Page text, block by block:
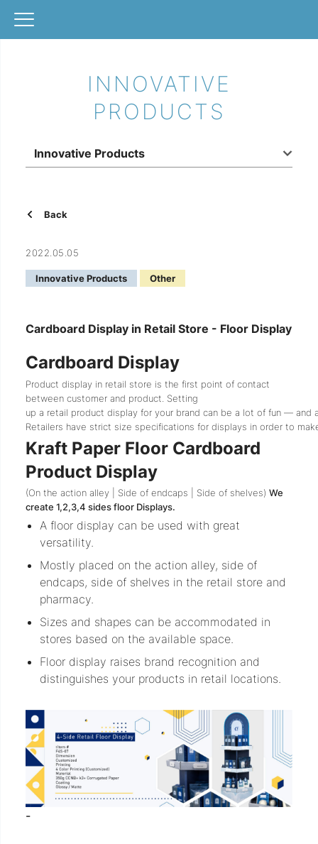
INNOVATIVE
PRODUCTS
Innovative Products
Back
2022.05.05
Innovative Products Other
Cardboard Display in Retail Store - Floor Display
Cardboard Display
Product display in retail store is the first point of contact
between customer and product. Setting
up a retail product display for your brand can be a lot of fun — and
Retailers have strict size specifications for displays in order to
Kraft Paper Floor Cardboard
Product Display
(On the action alley | Side of endcaps | Side of shelves) We
create 1,2,3,4 sides floor Displays.
A floor display can be used with great
versatility.
Mostly placed on the action alley, side of
endcaps, side of shelves in the retail store and
pharmacy.
Sizes and shapes can be accommodated in
stores based on the available space.
Floor display raises brand recognition and
distinguishes your products in retail locations.
-